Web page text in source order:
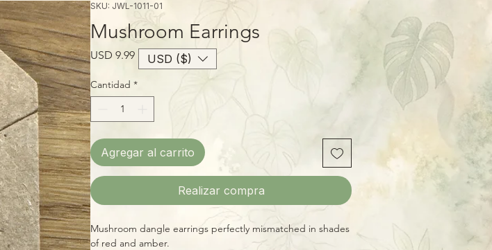
SKU: JWL-1011-01
Mushroom Earrings
USD 9.99Precio
Cantidad *
Agregar al carrito
Realizar compra
Mushroom dangle earrings perfectly mismatched in shades
of red and amber.
USD ($)